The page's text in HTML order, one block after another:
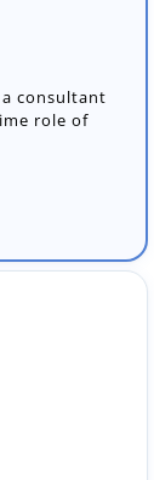
consultant
role of